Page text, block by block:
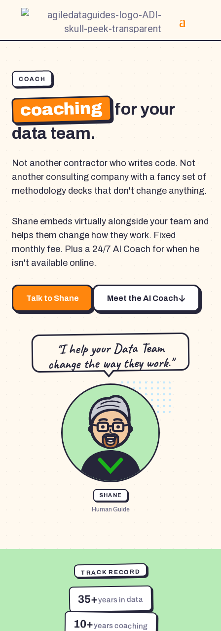
COACH
coaching for your
data team.
Not another contractor who writes code. Not
another consulting company with a fancy set of
methodology decks that don't change anything.
Shane embeds virtually alongside your team and
helps them change how they work. Fixed
monthly fee. Plus a 24/7 AI Coach for when he
isn't available online.
Talk to Shane Meet the AI Coach
"I help your Data Team
change the way they work."
SHANE
Human Guide
TRACK RECORD
35+years in data
10+years coaching